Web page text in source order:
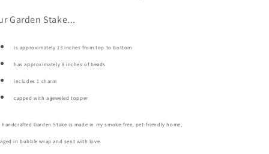
Garden Stake...
is approximately 13 inches from top to bottom
has approximately 8 inches of beads
includes 1 charm
capped with a jeweled topper
handcrafted Garden Stake is made in my smoke-free, pet-friendly home,
in bubble wrap and sent with love.